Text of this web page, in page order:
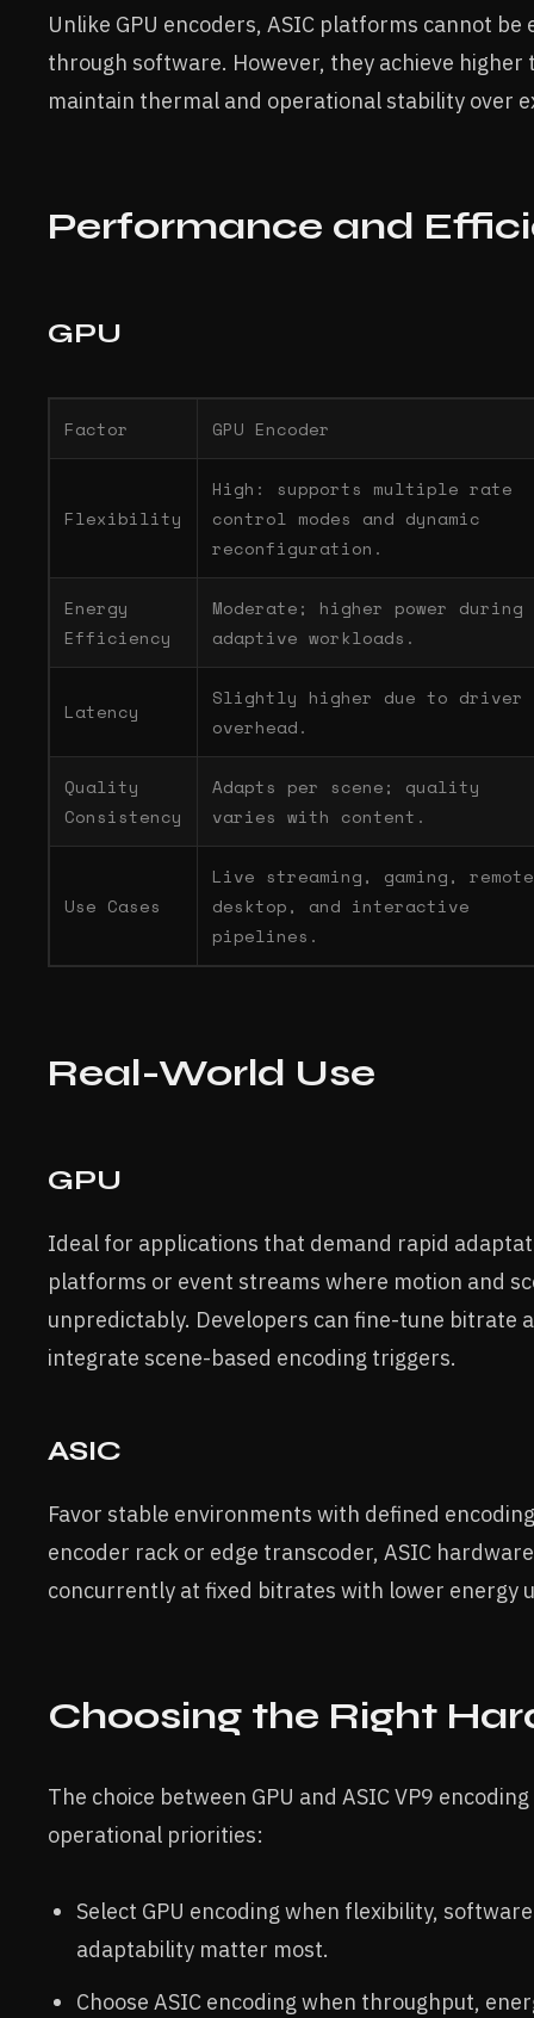
Unlike GPU encoders, ASIC platforms cannot
through software. However, they achieve
maintain thermal and operational stability over
Performance and
GPU
Factor GPU Encoder
Flexibility
High: supports multiple rate
control modes and dynamic
reconfiguration.
Energy
Efficiency
Moderate; higher power during
adaptive workloads.
Latency
Slightly higher due to driver
overhead.
Quality
Consistency
Adapts per scene; quality
varies with content.
Use Cases
Live streaming, gaming, remote
desktop, and interactive
pipelines.
Real-World Use
GPU
Ideal for applications that demand rapid
platforms or event streams where motion and
unpredictably. Developers can fine-tune bitrate
integrate scene-based encoding triggers.
ASIC
Favor stable environments with defined
encoder rack or edge transcoder, ASIC
concurrently at fixed bitrates with lower energy
Choosing the Right
The choice between GPU and ASIC VP9
operational priorities:
Select GPU encoding when flexibility,
adaptability matter most.
Choose ASIC encoding when throughput,